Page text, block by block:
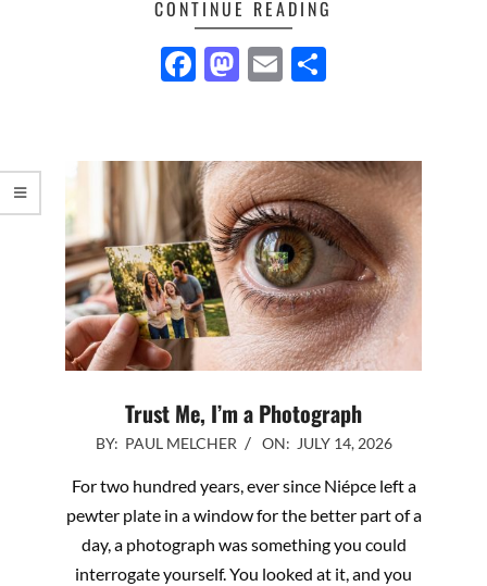
CONTINUE READING
Facebook
Mastodon
Email
Trust Me, I’m a Photograph
2026-
BY: PAUL MELCHER ON: JULY 14, 2026
For two hundred years, ever since Niépce left a
pewter plate in a window for the better part of a
day, a photograph was something you could
interrogate yourself. You looked at it, and you